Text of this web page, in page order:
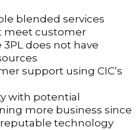
blended services
meet customer
does not have
support using CIC’s
with potential
more business since
reputable technology